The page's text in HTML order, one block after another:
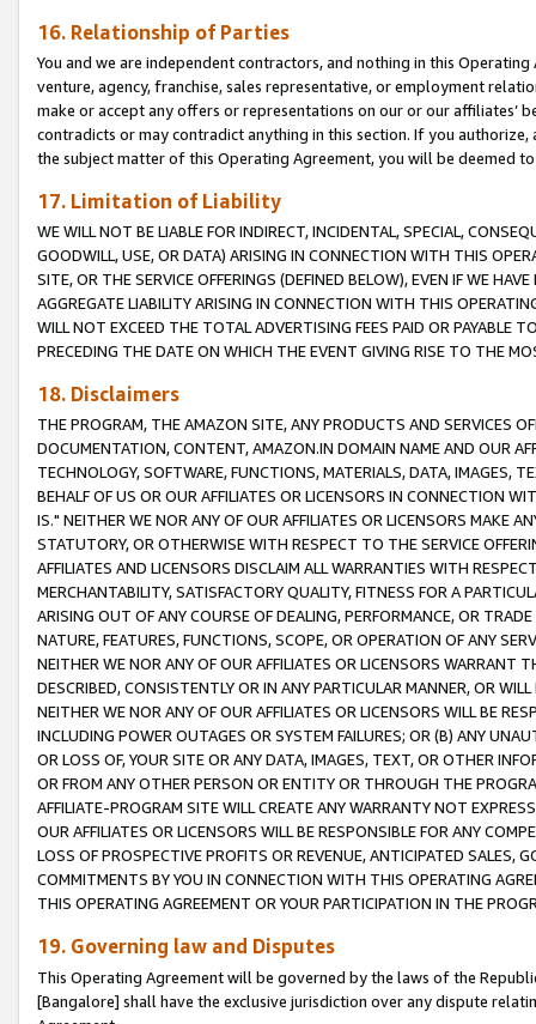
16. Relationship of Parties
You and we are independent contractors, and nothing in this
venture, agency, franchise, sales representative, or employment
make or accept any offers or representations on our or our affiliates’
contradicts or may contradict anything in this section. If you
the subject matter of this Operating Agreement, you will be deemed
17. Limitation of Liability
WE WILL NOT BE LIABLE FOR INDIRECT, INCIDENTAL, SPECIAL,
GOODWILL, USE, OR DATA) ARISING IN CONNECTION WITH THIS
SITE, OR THE SERVICE OFFERINGS (DEFINED BELOW), EVEN IF WE
AGGREGATE LIABILITY ARISING IN CONNECTION WITH THIS
WILL NOT EXCEED THE TOTAL ADVERTISING FEES PAID OR PAYABLE
PRECEDING THE DATE ON WHICH THE EVENT GIVING RISE TO THE
18. Disclaimers
THE PROGRAM, THE AMAZON SITE, ANY PRODUCTS AND SERVICES
DOCUMENTATION, CONTENT, AMAZON.IN DOMAIN NAME AND OUR
TECHNOLOGY, SOFTWARE, FUNCTIONS, MATERIALS, DATA, IMAGES,
BEHALF OF US OR OUR AFFILIATES OR LICENSORS IN CONNECTION
IS." NEITHER WE NOR ANY OF OUR AFFILIATES OR LICENSORS MAKE
STATUTORY, OR OTHERWISE WITH RESPECT TO THE SERVICE
AFFILIATES AND LICENSORS DISCLAIM ALL WARRANTIES WITH
MERCHANTABILITY, SATISFACTORY QUALITY, FITNESS FOR A
ARISING OUT OF ANY COURSE OF DEALING, PERFORMANCE, OR
NATURE, FEATURES, FUNCTIONS, SCOPE, OR OPERATION OF ANY
NEITHER WE NOR ANY OF OUR AFFILIATES OR LICENSORS WARRANT
DESCRIBED, CONSISTENTLY OR IN ANY PARTICULAR MANNER, OR
NEITHER WE NOR ANY OF OUR AFFILIATES OR LICENSORS WILL BE
INCLUDING POWER OUTAGES OR SYSTEM FAILURES; OR (B) ANY
OR LOSS OF, YOUR SITE OR ANY DATA, IMAGES, TEXT, OR OTHER
OR FROM ANY OTHER PERSON OR ENTITY OR THROUGH THE
AFFILIATE-PROGRAM SITE WILL CREATE ANY WARRANTY NOT
OUR AFFILIATES OR LICENSORS WILL BE RESPONSIBLE FOR ANY
LOSS OF PROSPECTIVE PROFITS OR REVENUE, ANTICIPATED SALES,
COMMITMENTS BY YOU IN CONNECTION WITH THIS OPERATING
THIS OPERATING AGREEMENT OR YOUR PARTICIPATION IN THE
19. Governing law and Disputes
This Operating Agreement will be governed by the laws of the
[Bangalore] shall have the exclusive jurisdiction over any dispute